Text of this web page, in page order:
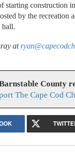
starting construction
by the recreation
at
County
The Cape Cod